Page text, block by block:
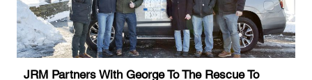
JRM Partners With George To The Rescue To